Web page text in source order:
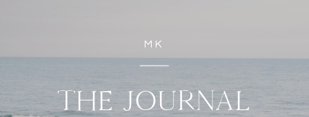
MK
THE JOURNAL